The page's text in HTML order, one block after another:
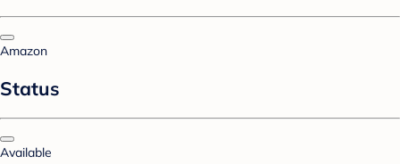
Amazon
Status
Available